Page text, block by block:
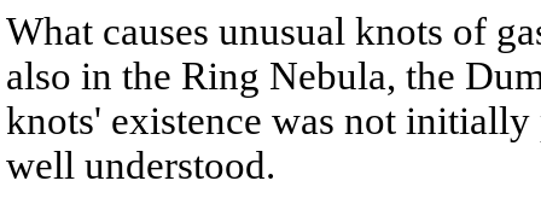
What causes unusual knots of
also in the Ring Nebula, the
knots' existence was not
well understood.